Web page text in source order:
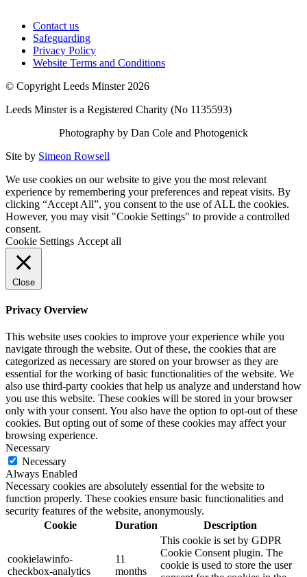
Contact us
Safeguarding
Privacy Policy
Website Terms and Conditions
© Copyright Leeds Minster 2026
Leeds Minster is a Registered Charity (No 1135593)
Photography by Dan Cole and Photogenick
Site by Simeon Rowsell
We use cookies on our website to give you the most relevant
experience by remembering your preferences and repeat visits. By
clicking “Accept All”, you consent to the use of ALL the cookies.
However, you may visit "Cookie Settings" to provide a controlled
consent.
Cookie Settings Accept all
Close
Privacy Overview
This website uses cookies to improve your experience while you
navigate through the website. Out of these, the cookies that are
categorized as necessary are stored on your browser as they are
essential for the working of basic functionalities of the website. We
also use third-party cookies that help us analyze and understand how
you use this website. These cookies will be stored in your browser
only with your consent. You also have the option to opt-out of these
cookies. But opting out of some of these cookies may affect your
browsing experience.
Necessary
Necessary
Always Enabled
Necessary cookies are absolutely essential for the website to
function properly. These cookies ensure basic functionalities and
security features of the website, anonymously.
Cookie
Duration Description
cookielawinfo-
checkbox-analytics
11
months
This cookie is set by GDPR
Cookie Consent plugin. The
cookie is used to store the user